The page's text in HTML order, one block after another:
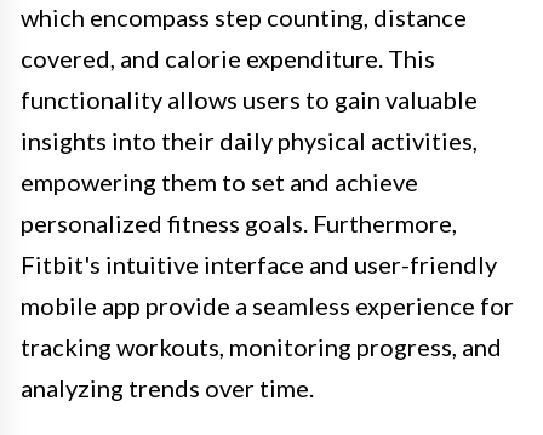
which encompass step counting, distance
covered, and calorie expenditure. This
functionality allows users to gain valuable
insights into their daily physical activities,
empowering them to set and achieve
personalized fitness goals. Furthermore,
Fitbit's intuitive interface and user-friendly
mobile app provide a seamless experience for
tracking workouts, monitoring progress, and
analyzing trends over time.